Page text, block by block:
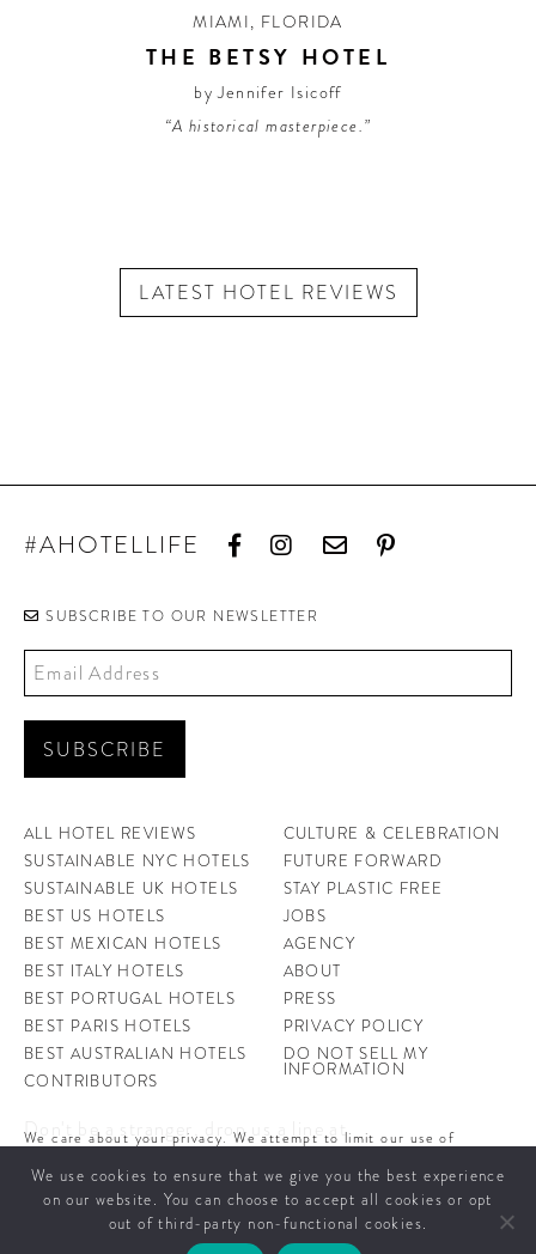
MIAMI, FLORIDA
THE BETSY HOTEL
by Jennifer Isicoff
“A historical masterpiece.”
LATEST HOTEL REVIEWS
#AHOTELLIFE
SUBSCRIBE TO OUR NEWSLETTER
ALL HOTEL REVIEWS
SUSTAINABLE NYC HOTELS
SUSTAINABLE UK HOTELS
BEST US HOTELS
BEST MEXICAN HOTELS
BEST ITALY HOTELS
BEST PORTUGAL HOTELS
BEST PARIS HOTELS
BEST AUSTRALIAN HOTELS
CONTRIBUTORS
CULTURE & CELEBRATION
FUTURE FORWARD
STAY PLASTIC FREE
JOBS
AGENCY
ABOUT
PRESS
PRIVACY POLICY
DO NOT SELL MY
INFORMATION
Don't be a stranger, drop us a line at
A Hotel Life offers you some of the world’s coolest hotels and insight into
people behind them.
We use cookies to ensure that we give you the best experience
on our website. You can choose to accept all cookies or opt
out of third-party non-functional cookies.
We care about your privacy. We attempt to limit our use of
this site, you agree to the use of cookies. To learn more about
cookies see ourPrivacy Policy.